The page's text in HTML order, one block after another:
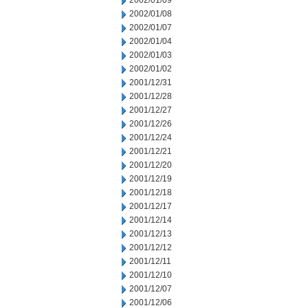
2002/01/08
2002/01/07
2002/01/04
2002/01/03
2002/01/02
2001/12/31
2001/12/28
2001/12/27
2001/12/26
2001/12/24
2001/12/21
2001/12/20
2001/12/19
2001/12/18
2001/12/17
2001/12/14
2001/12/13
2001/12/12
2001/12/11
2001/12/10
2001/12/07
2001/12/06